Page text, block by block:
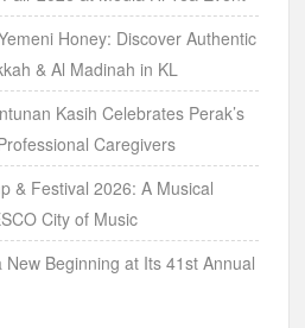
Honey: Discover Authentic
& Al Madinah in KL
Kasih Celebrates Perak’s
Caregivers
& Festival 2026: A Musical
City of Music
Beginning at Its 41st Annual